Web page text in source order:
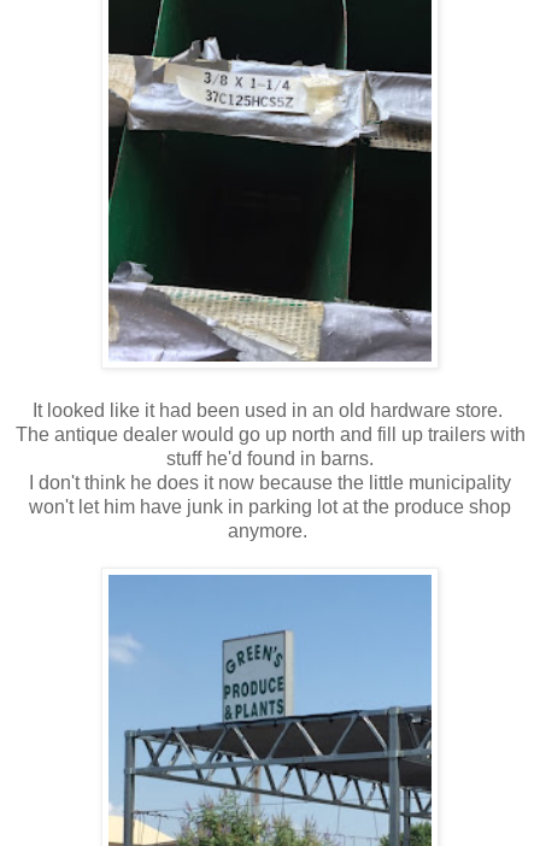
It looked like it had been used in an old hardware store.
The antique dealer would go up north and fill up trailers with
stuff he'd found in barns.
I don't think he does it now because the little municipality
won't let him have junk in parking lot at the produce shop
anymore.